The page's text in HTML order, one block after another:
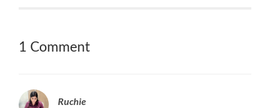
1 Comment
Ruchie